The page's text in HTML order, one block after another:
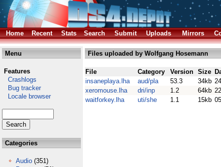
Home Recent Stats Search Submit Uploads Mirrors
Menu
Features
Crashlogs
Bug tracker
Locale browser
Categories
Audio (351)
Files uploaded by Wolfgang Hosemann
File Category Version Size
insaneplaya.lha
aud/pla 53.3 34kb
xeromouse.lha
dri/inp 1.2 64kb
waitforkey.lha
uti/she 1.1 15kb